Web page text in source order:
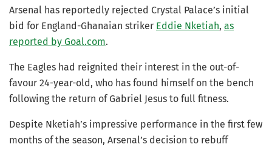
Arsenal has reportedly rejected Crystal Palace’s initial
bid for England-Ghanaian striker Eddie Nketiah, as
reported by Goal.com.
The Eagles had reignited their interest in the out-of-
favour 24-year-old, who has found himself on the bench
following the return of Gabriel Jesus to full fitness.
Despite Nketiah’s impressive performance in the first few
months of the season, Arsenal’s decision to rebuff